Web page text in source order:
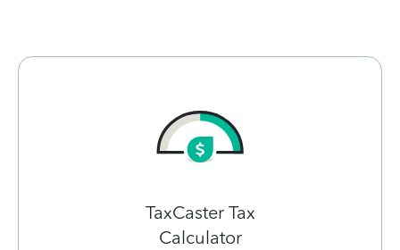
TaxCaster Tax
Calculator